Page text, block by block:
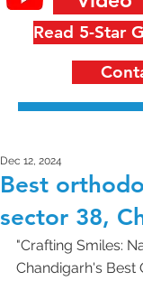
Read 5-Star
Best
sector 38,
Dec 12, 2024
"Crafting Smiles:
Chandigarh's Best